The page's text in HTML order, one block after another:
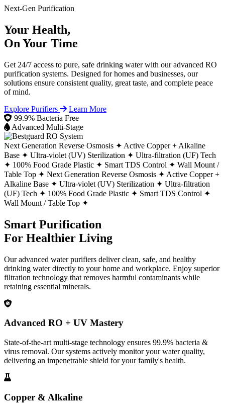
Next-Gen Purification
Your Health,
On Your Time
Get 24/7 access to pure, safe drinking water with our advanced RO
purification systems. Designed for homes and businesses, our
solutions ensure consistent quality, great taste, and complete peace
of mind.
Explore Purifiers
Learn More
99.9% Bacteria Free
Advanced Multi-Stage
Next Generation Reverse Osmosis ✦ Active Copper + Alkaline
Base ✦ Ultra-violet (UV) Sterilization ✦ Ultra-filtration (UF) Tech
✦ 100% Food Grade Plastic ✦ Smart TDS Control ✦ Wall Mount /
Table Top ✦ Next Generation Reverse Osmosis ✦ Active Copper +
Alkaline Base ✦ Ultra-violet (UV) Sterilization ✦ Ultra-filtration
(UF) Tech ✦ 100% Food Grade Plastic ✦ Smart TDS Control ✦
Wall Mount / Table Top ✦
Smart Purification
For Healthier Living
Our advanced water purifiers deliver clean, safe, and healthy
drinking water directly to your home and workplace. Enjoy superior
filtration technology that removes harmful contaminants while
retaining essential minerals.
Advanced RO + UV Mastery
State-of-the-art multi-stage technology ensures 99.9% bacteria &
virus removal. Our systems actively monitor your water quality,
delivering an impenetrable shield for your family's health.
Copper & Alkaline